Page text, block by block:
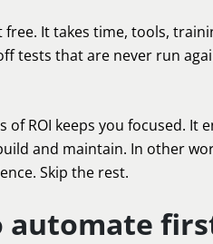
It takes time, tools,
tests that are never run
of ROI keeps you focused.
and maintain. In other
Skip the rest.
automate